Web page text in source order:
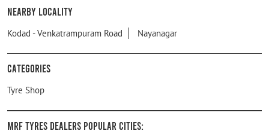
Nearby Locality
Kodad - Venkatrampuram Road Nayanagar
Categories
Tyre Shop
MRF Tyres Dealers Popular Cities: